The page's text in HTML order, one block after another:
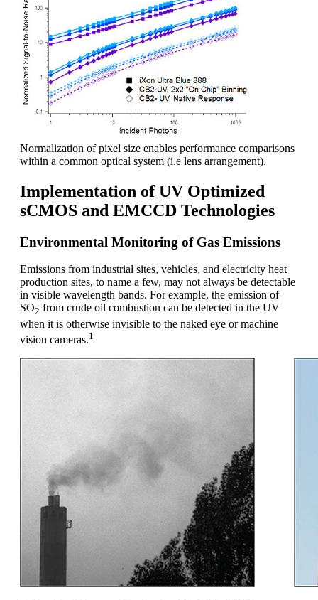
Normalization of pixel size enables performance comparisons
within a common optical system (i.e lens arrangement).
Implementation of UV Optimized
sCMOS and EMCCD Technologies
Environmental Monitoring of Gas Emissions
Emissions from industrial sites, vehicles, and electricity heat
production sites, to name a few, may not always be detectable
in visible wavelength bands. For example, the emission of
SO2 from crude oil combustion can be detected in the UV
when it is otherwise invisible to the naked eye or machine
vision cameras.1